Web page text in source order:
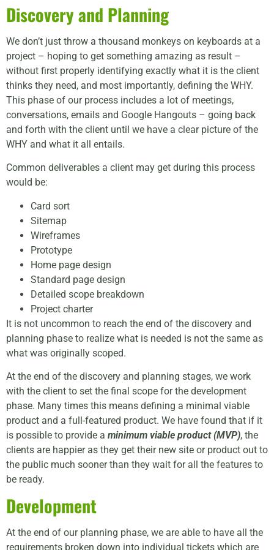
Discovery and Planning
We don’t just throw a thousand monkeys on keyboards at a
project – hoping to get something amazing as result –
without first properly identifying exactly what it is the client
thinks they need, and most importantly, defining the WHY.
This phase of our process includes a lot of meetings,
conversations, emails and Google Hangouts – going back
and forth with the client until we have a clear picture of the
WHY and what it all entails.
Common deliverables a client may get during this process
would be:
Card sort
Sitemap
Wireframes
Prototype
Home page design
Standard page design
Detailed scope breakdown
Project charter
It is not uncommon to reach the end of the discovery and
planning phase to realize what is needed is not the same as
what was originally scoped.
At the end of the discovery and planning stages, we work
with the client to set the final scope for the development
phase. Many times this means defining a minimal viable
product and a full-featured product. We have found that if it
is possible to provide a minimum viable product (MVP), the
clients are happier as they get their new site or product out to
the public much sooner than they wait for all the features to
be ready.
Development
At the end of our planning phase, we are able to have all the
requirements broken down into individual tickets which are